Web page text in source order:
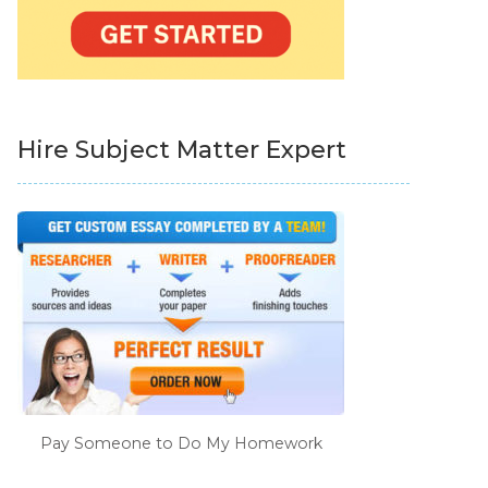
Hire Subject Matter Expert
Pay Someone to Do My Homework